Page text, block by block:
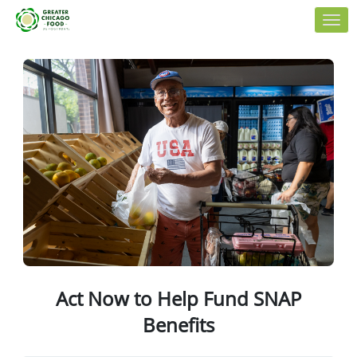
Skip to Main Content
Link to Homepage
Act Now to Help Fund SNAP
Benefits